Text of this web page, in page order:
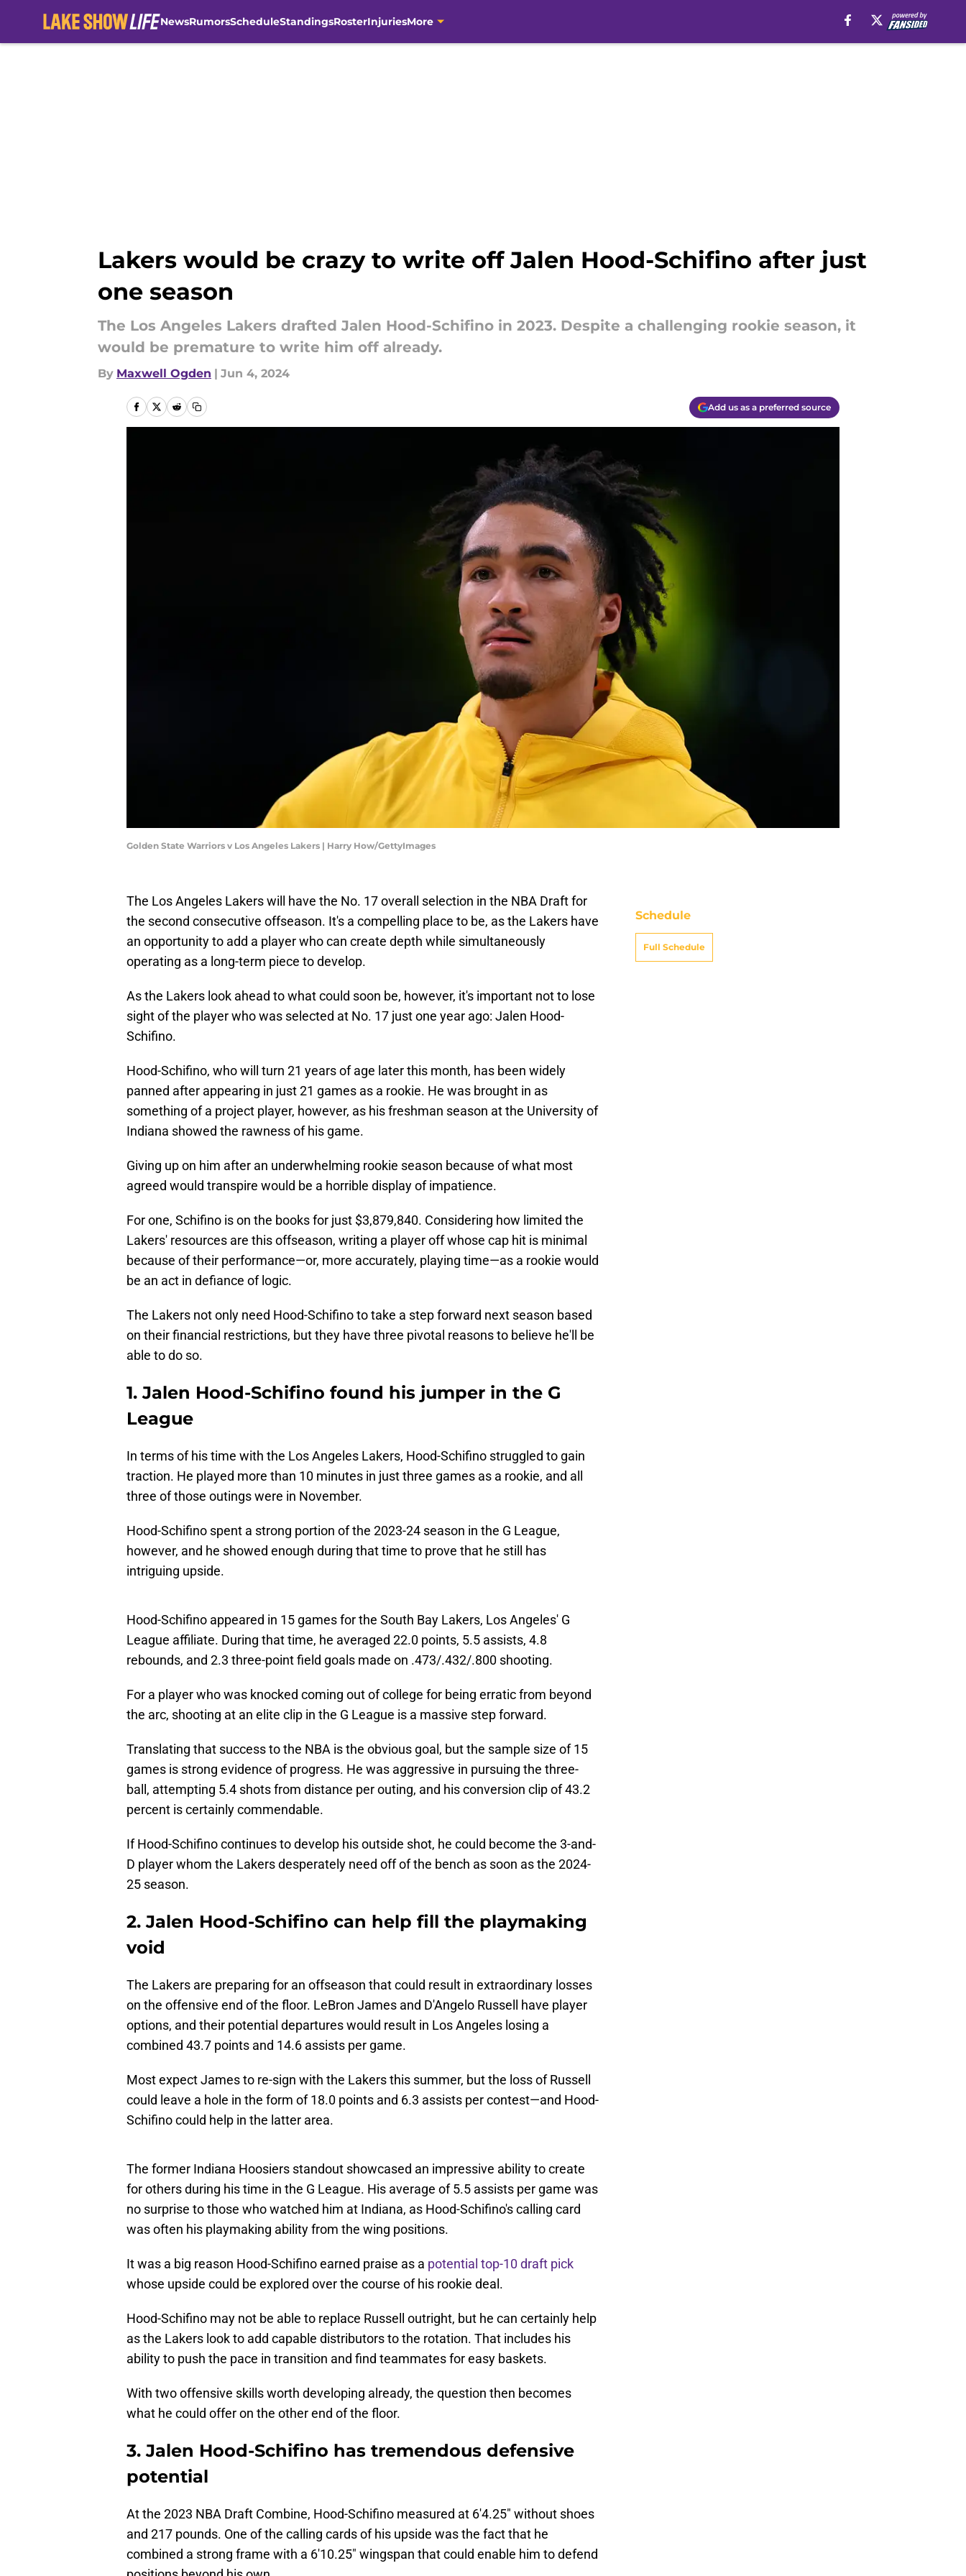
NewsRumorsScheduleStandingsRosterInjuriesMore
Lakers would be crazy to write off Jalen Hood-Schifino after just
one season
The Los Angeles Lakers drafted Jalen Hood-Schifino in 2023. Despite a challenging rookie season, it
would be premature to write him off already.
By Maxwell Ogden | Jun 4, 2024
Add us as a preferred source
Golden State Warriors v Los Angeles Lakers | Harry How/GettyImages
The Los Angeles Lakers will have the No. 17 overall selection in the NBA Draft for
the second consecutive offseason. It's a compelling place to be, as the Lakers have
an opportunity to add a player who can create depth while simultaneously
operating as a long-term piece to develop.
As the Lakers look ahead to what could soon be, however, it's important not to lose
sight of the player who was selected at No. 17 just one year ago: Jalen Hood-
Schifino.
Hood-Schifino, who will turn 21 years of age later this month, has been widely
panned after appearing in just 21 games as a rookie. He was brought in as
something of a project player, however, as his freshman season at the University of
Indiana showed the rawness of his game.
Giving up on him after an underwhelming rookie season because of what most
agreed would transpire would be a horrible display of impatience.
For one, Schifino is on the books for just $3,879,840. Considering how limited the
Lakers' resources are this offseason, writing a player off whose cap hit is minimal
because of their performance—or, more accurately, playing time—as a rookie would
be an act in defiance of logic.
The Lakers not only need Hood-Schifino to take a step forward next season based
on their financial restrictions, but they have three pivotal reasons to believe he'll be
able to do so.
1. Jalen Hood-Schifino found his jumper in the G
League
In terms of his time with the Los Angeles Lakers, Hood-Schifino struggled to gain
traction. He played more than 10 minutes in just three games as a rookie, and all
three of those outings were in November.
Hood-Schifino spent a strong portion of the 2023-24 season in the G League,
however, and he showed enough during that time to prove that he still has
intriguing upside.
Hood-Schifino appeared in 15 games for the South Bay Lakers, Los Angeles' G
League affiliate. During that time, he averaged 22.0 points, 5.5 assists, 4.8
rebounds, and 2.3 three-point field goals made on .473/.432/.800 shooting.
For a player who was knocked coming out of college for being erratic from beyond
the arc, shooting at an elite clip in the G League is a massive step forward.
Translating that success to the NBA is the obvious goal, but the sample size of 15
games is strong evidence of progress. He was aggressive in pursuing the three-
ball, attempting 5.4 shots from distance per outing, and his conversion clip of 43.2
percent is certainly commendable.
If Hood-Schifino continues to develop his outside shot, he could become the 3-and-
D player whom the Lakers desperately need off of the bench as soon as the 2024-
25 season.
2. Jalen Hood-Schifino can help fill the playmaking
void
The Lakers are preparing for an offseason that could result in extraordinary losses
on the offensive end of the floor. LeBron James and D'Angelo Russell have player
options, and their potential departures would result in Los Angeles losing a
combined 43.7 points and 14.6 assists per game.
Most expect James to re-sign with the Lakers this summer, but the loss of Russell
could leave a hole in the form of 18.0 points and 6.3 assists per contest—and Hood-
Schifino could help in the latter area.
The former Indiana Hoosiers standout showcased an impressive ability to create
for others during his time in the G League. His average of 5.5 assists per game was
no surprise to those who watched him at Indiana, as Hood-Schifino's calling card
was often his playmaking ability from the wing positions.
It was a big reason Hood-Schifino earned praise as a potential top-10 draft pick
whose upside could be explored over the course of his rookie deal.
Hood-Schifino may not be able to replace Russell outright, but he can certainly help
as the Lakers look to add capable distributors to the rotation. That includes his
ability to push the pace in transition and find teammates for easy baskets.
With two offensive skills worth developing already, the question then becomes
what he could offer on the other end of the floor.
3. Jalen Hood-Schifino has tremendous defensive
potential
At the 2023 NBA Draft Combine, Hood-Schifino measured at 6'4.25" without shoes
and 217 pounds. One of the calling cards of his upside was the fact that he
combined a strong frame with a 6'10.25" wingspan that could enable him to defend
Schedule
Full Schedule